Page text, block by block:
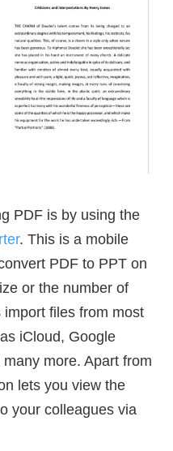
PDF is by using the
. This is a mobile
PDF to PPT on
or the number of
files from most
iCloud, Google
more. Apart from
lets you view the
your colleagues via